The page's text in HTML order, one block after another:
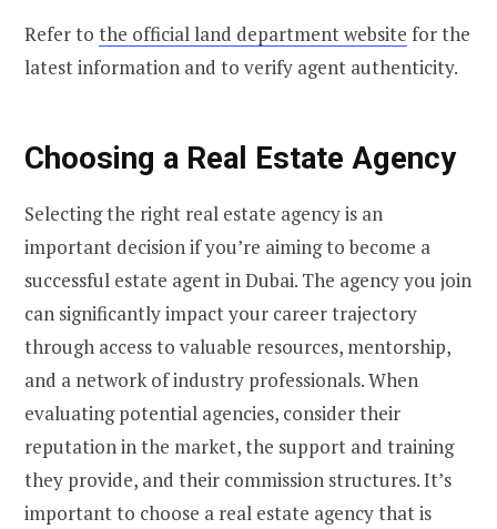
Refer to the official land department website for the
latest information and to verify agent authenticity.
Choosing a Real Estate Agency
Selecting the right real estate agency is an
important decision if you’re aiming to become a
successful estate agent in Dubai. The agency you join
can significantly impact your career trajectory
through access to valuable resources, mentorship,
and a network of industry professionals. When
evaluating potential agencies, consider their
reputation in the market, the support and training
they provide, and their commission structures. It’s
important to choose a real estate agency that is